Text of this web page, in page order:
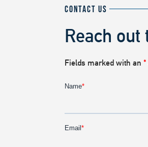
CONTACT US
Reach
Fields marked with an *